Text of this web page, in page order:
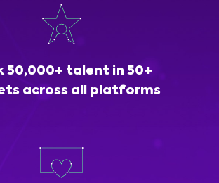
50,000+ talent in 50+
across all platforms